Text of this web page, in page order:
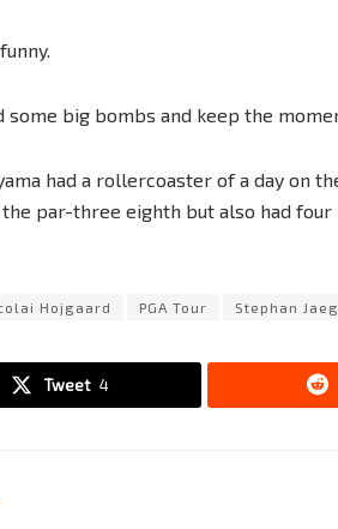
big bombs and keep the
had a rollercoaster of a day on
par-three eighth but also had four
Hojgaard PGA Tour Stephan
Tweet 4